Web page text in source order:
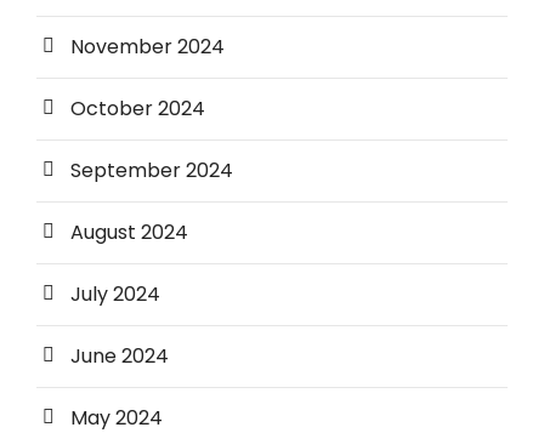
November 2024
October 2024
September 2024
August 2024
July 2024
June 2024
May 2024